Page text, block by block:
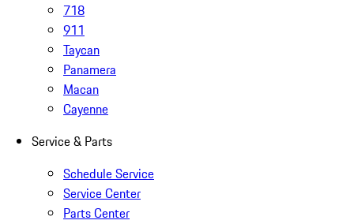
718
911
Taycan
Panamera
Macan
Cayenne
Service & Parts
Schedule Service
Service Center
Parts Center